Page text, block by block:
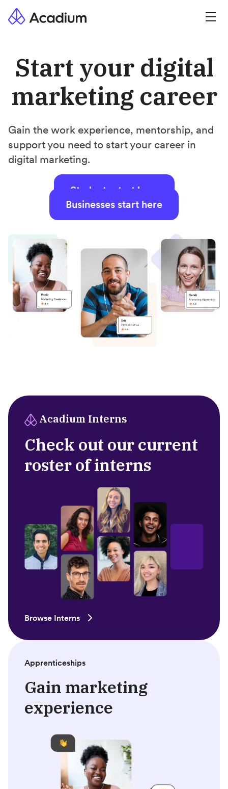
Start your digital
marketing career
Gain the work experience, mentorship, and
support you need to start your career in
digital marketing.
Students start here
Businesses start here
Acadium Interns
Check out our current
roster of interns
Browse Interns
Apprenticeships
Gain marketing
experience